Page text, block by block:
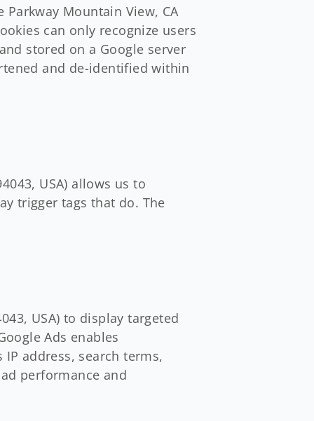
Mountain View, CA
can only recognize users
stored on a Google server
and de-identified within
USA) allows us to
trigger tags that do. The
USA) to display targeted
Ads enables
address, search terms,
performance and